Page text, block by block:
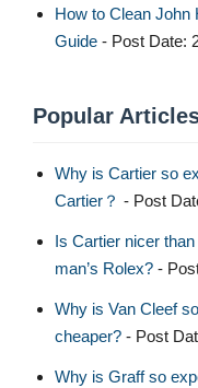
How to Clean John
Guide - Post Date:
Popular
Why is Cartier so
Cartier？ - Post
Is Cartier nicer
man’s Rolex? -
Why is Van Cleef
cheaper? - Post
Why is Graff so